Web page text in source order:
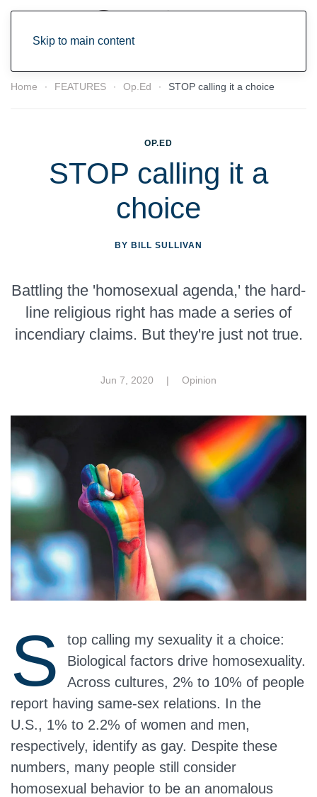
Skip to main content
Home FEATURES Op.Ed STOP calling it a choice
OP.ED
STOP calling it a
choice
BY BILL SULLIVAN
Battling the 'homosexual agenda,' the hard-
line religious right has made a series of
incendiary claims. But they're just not true.
Jun 7, 2020 | Opinion
S
top calling my sexuality it a choice:
Biological factors drive homosexuality.
Across cultures, 2% to 10% of people
report having same-sex relations. In the
U.S., 1% to 2.2% of women and men,
respectively, identify as gay. Despite these
numbers, many people still consider
homosexual behavior to be an anomalous